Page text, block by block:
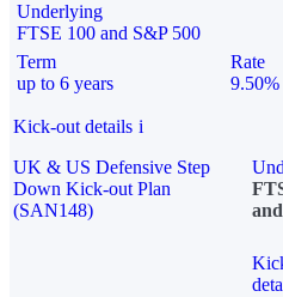
Underlying
FTSE 100 and S&P 500
Term
up to 6 years
Rate
9.50%
Kick-out details i
UK & US Defensive Step
Down Kick-out Plan
(SAN148)